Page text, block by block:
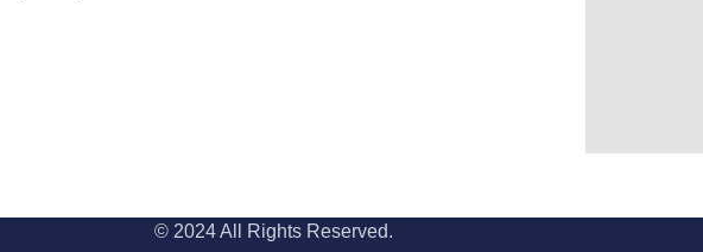
© 2024 All Rights Reserved.